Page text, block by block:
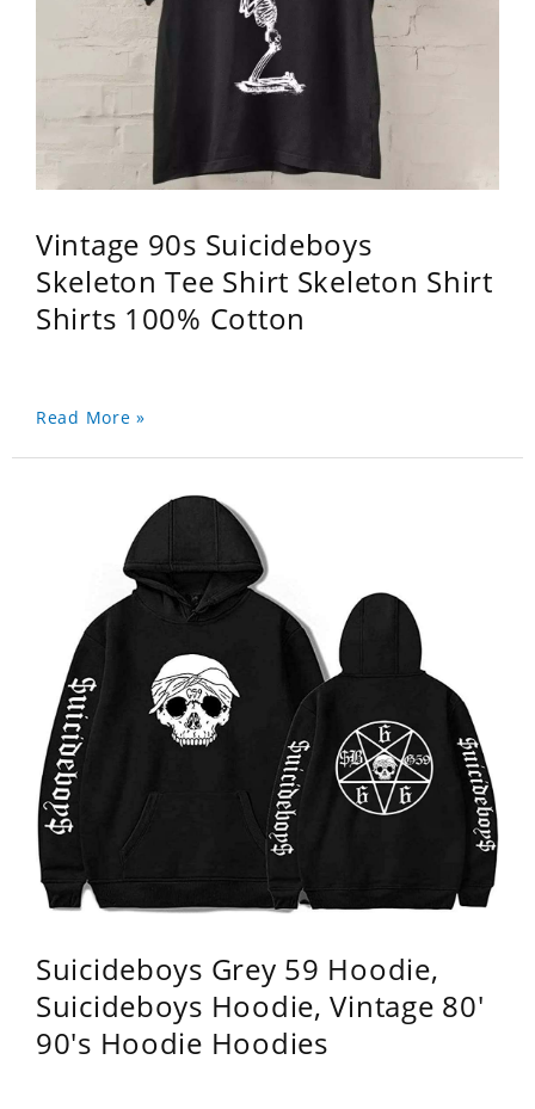
Vintage 90s Suicideboys
Skeleton Tee Shirt Skeleton Shirt
Shirts 100% Cotton
Read More »
Suicideboys Grey 59 Hoodie,
Suicideboys Hoodie, Vintage 80'
90's Hoodie Hoodies